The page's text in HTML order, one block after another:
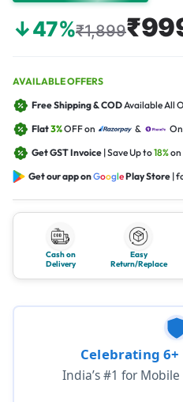
↓47%₹1,899
AVAILABLE OFFERS
Free Shipping & CODAvailable All
Flat3%OFF on &
Get GST Invoice | Save Up to18%on
Get our app onGooglePlay Store |
Cash on
Delivery
Easy
Return/Replace
Celebrating 6+
India’s #1 for Mobile